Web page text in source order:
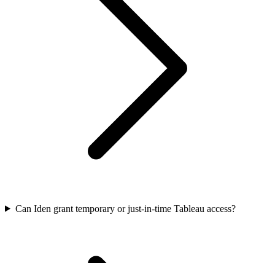
Can Iden grant temporary or just-in-time Tableau access?